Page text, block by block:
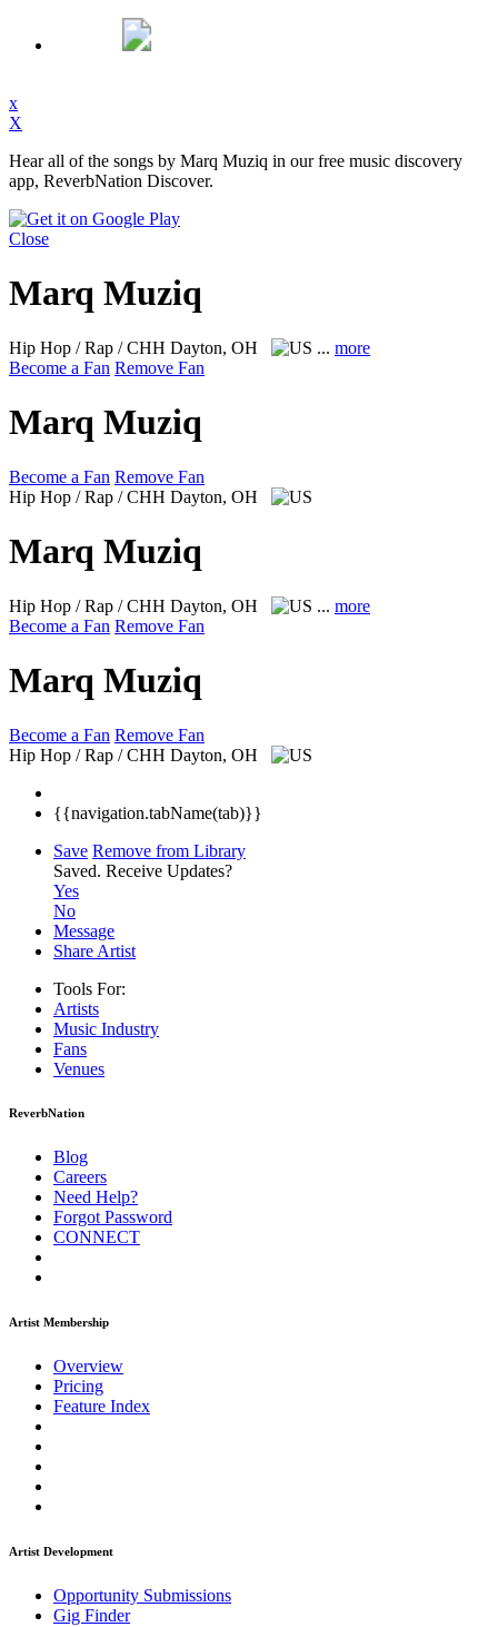
x
X
Hear all of the songs by Marq Muziq in our free music discovery
app, ReverbNation Discover.
Close
Marq Muziq
Hip Hop / Rap / CHH Dayton, OH ... more
Become a Fan Remove Fan
Marq Muziq
Become a Fan Remove Fan
Hip Hop / Rap / CHH Dayton, OH
Marq Muziq
Hip Hop / Rap / CHH Dayton, OH ... more
Become a Fan Remove Fan
Marq Muziq
Become a Fan Remove Fan
Hip Hop / Rap / CHH Dayton, OH
{{navigation.tabName(tab)}}
Save Remove from Library
Saved. Receive Updates?
Yes
No
Message
Share Artist
Tools For:
Artists
Music Industry
Fans
Venues
ReverbNation
Blog
Careers
Need Help?
Forgot Password
CONNECT
Artist Membership
Overview
Pricing
Feature Index
Artist Development
Opportunity Submissions
Gig Finder